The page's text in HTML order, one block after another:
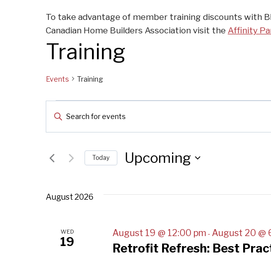
To take advantage of member training discounts with
Canadian Home Builders Association visit the Affinity
Training
Events Training
Events
Events
Search
and
Views
Enter
for
Keyword.
Today Upcoming
August 2026
WED
19
Retrofit Refresh: Best
August 19 @ 12:00 pm - August 20 @